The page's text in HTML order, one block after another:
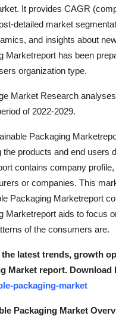
It provides CAGR
detailed market
and insights about
Marketreport has been
organization type.
Market Research
of 2022-2029.
Packaging
the products and end users
contains company
or companies. This
Packaging Marketreport
Marketreport aids to focus
of the consumers are.
the latest trends, growth
Market report. Download
packaging-market
Packaging Market